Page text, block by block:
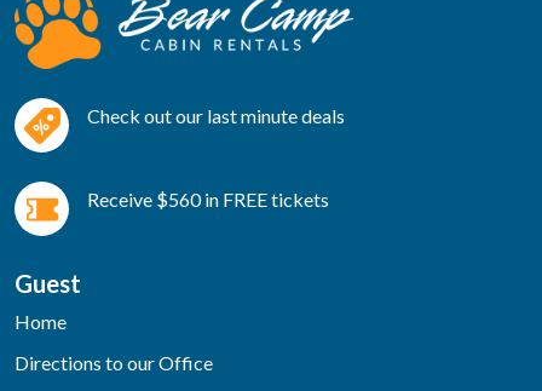
Check out our last minute deals
Receive $560 in FREE tickets
Guest
Home
Directions to our Office